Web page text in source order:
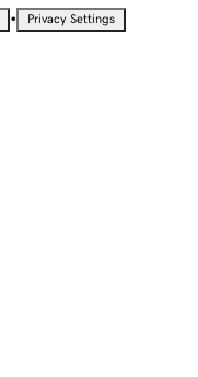
• Privacy Settings